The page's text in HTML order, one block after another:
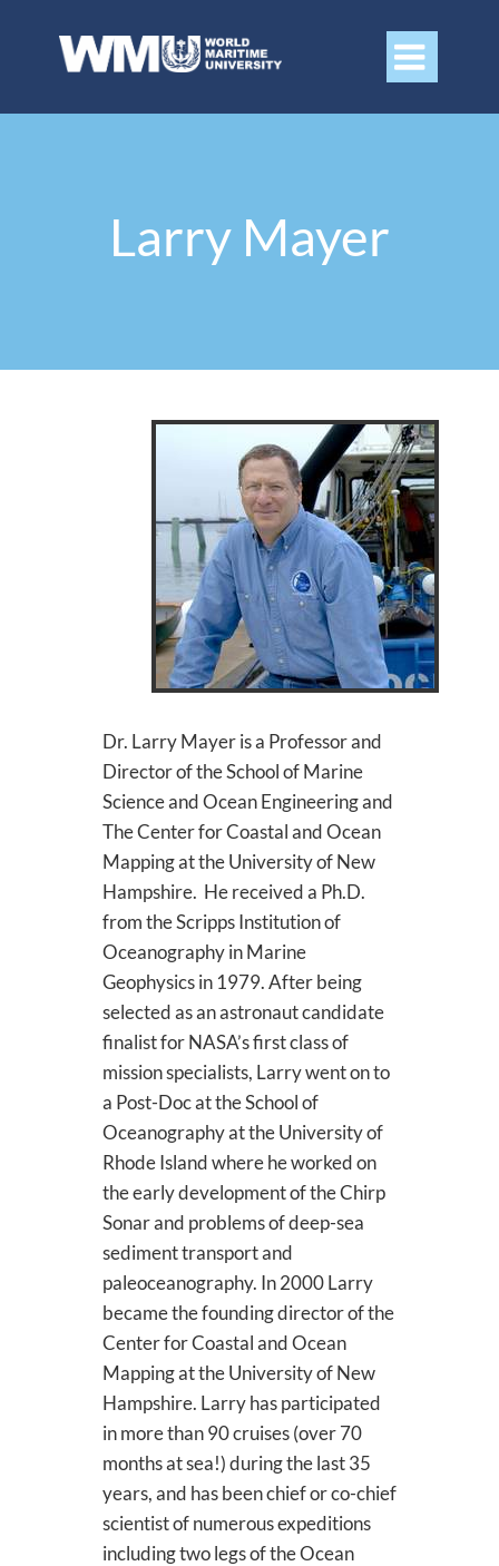

Larry Mayer
Dr. Larry Mayer is a Professor and
Director of the School of Marine
Science and Ocean Engineering and
The Center for Coastal and Ocean
Mapping at the University of New
Hampshire. He received a Ph.D.
from the Scripps Institution of
Oceanography in Marine
Geophysics in 1979. After being
selected as an astronaut candidate
finalist for NASA’s first class of
mission specialists, Larry went on to
a Post-Doc at the School of
Oceanography at the University of
Rhode Island where he worked on
the early development of the Chirp
Sonar and problems of deep-sea
sediment transport and
paleoceanography. In 2000 Larry
became the founding director of the
Center for Coastal and Ocean
Mapping at the University of New
Hampshire. Larry has participated
in more than 90 cruises (over 70
months at sea!) during the last 35
years, and has been chief or co-chief
scientist of numerous expeditions
including two legs of the Ocean